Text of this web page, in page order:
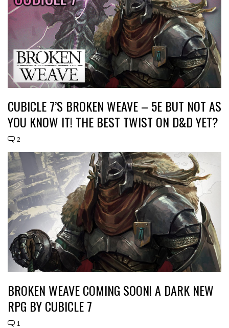
CUBICLE 7’S BROKEN WEAVE – 5E BUT NOT AS
YOU KNOW IT! THE BEST TWIST ON D&D YET?
2
BROKEN WEAVE COMING SOON! A DARK NEW
RPG BY CUBICLE 7
1